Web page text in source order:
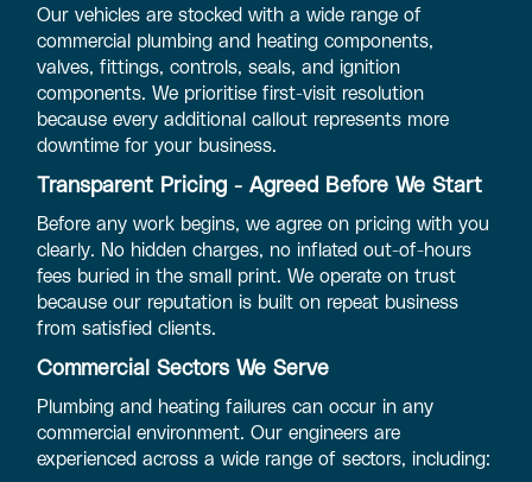
Our vehicles are stocked with a wide range of
commercial plumbing and heating components,
valves, fittings, controls, seals, and ignition
components. We prioritise first-visit resolution
because every additional callout represents more
downtime for your business.
Transparent Pricing - Agreed Before We Start
Before any work begins, we agree on pricing with you
clearly. No hidden charges, no inflated out-of-hours
fees buried in the small print. We operate on trust
because our reputation is built on repeat business
from satisfied clients.
Commercial Sectors We Serve
Plumbing and heating failures can occur in any
commercial environment. Our engineers are
experienced across a wide range of sectors, including: